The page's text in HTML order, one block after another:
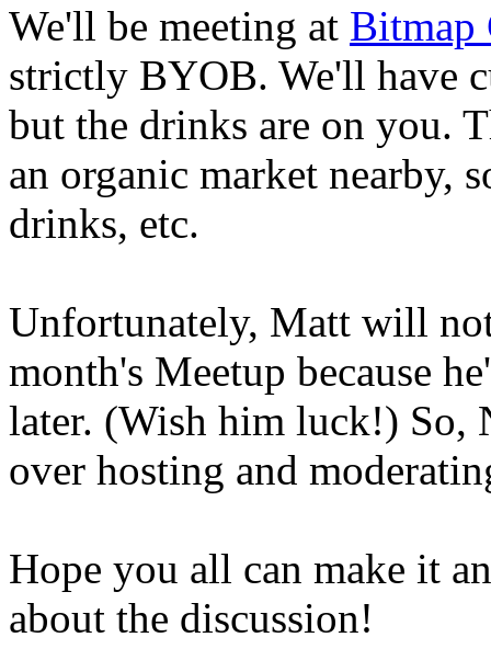
We'll be meeting at Bitmap
strictly BYOB. We'll have
but the drinks are on you.
an organic market nearby,
drinks, etc.
Unfortunately, Matt will
month's Meetup because
later. (Wish him luck!)
over hosting and
Hope you all can make it
about the discussion!